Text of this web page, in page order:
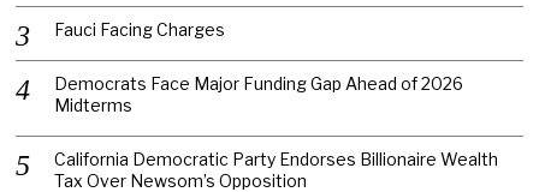
Fauci Facing Charges
Democrats Face Major Funding Gap Ahead of 2026
Midterms
California Democratic Party Endorses Billionaire Wealth
Tax Over Newsom’s Opposition